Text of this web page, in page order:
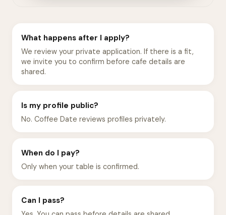
What happens after I apply?
We review your private application. If there is a fit,
we invite you to confirm before cafe details are
shared.
Is my profile public?
No. Coffee Date reviews profiles privately.
When do I pay?
Only when your table is confirmed.
Can I pass?